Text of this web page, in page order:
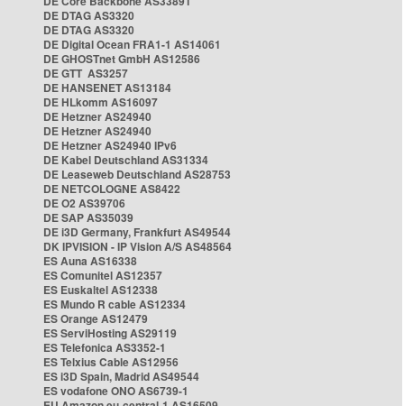
DE DTAG AS3320
DE DTAG AS3320
DE Digital Ocean FRA1-1 AS14061
DE GHOSTnet GmbH AS12586
DE GTT AS3257
DE HANSENET AS13184
DE HLkomm AS16097
DE Hetzner AS24940
DE Hetzner AS24940
DE Hetzner AS24940 IPv6
DE Kabel Deutschland AS31334
DE Leaseweb Deutschland AS28753
DE NETCOLOGNE AS8422
DE O2 AS39706
DE SAP AS35039
DE i3D Germany, Frankfurt AS49544
DK IPVISION - IP Vision A/S AS48564
ES Auna AS16338
ES Comunitel AS12357
ES Euskaltel AS12338
ES Mundo R cable AS12334
ES Orange AS12479
ES ServiHosting AS29119
ES Telefonica AS3352-1
ES Telxius Cable AS12956
ES i3D Spain, Madrid AS49544
ES vodafone ONO AS6739-1